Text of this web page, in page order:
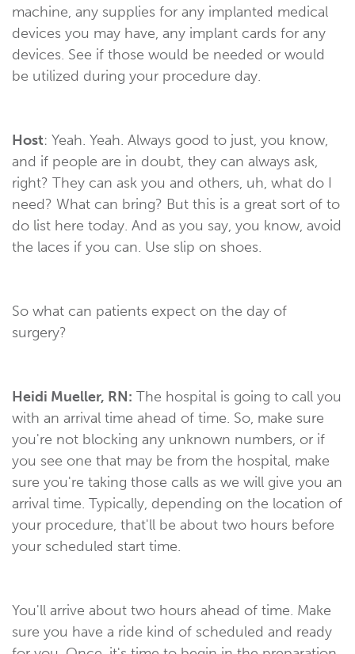
machine, any supplies for any implanted medical
devices you may have, any implant cards for any
devices. See if those would be needed or would
be utilized during your procedure day.
Host: Yeah. Yeah. Always good to just, you know,
and if people are in doubt, they can always ask,
right? They can ask you and others, uh, what do I
need? What can bring? But this is a great sort of to
do list here today. And as you say, you know, avoid
the laces if you can. Use slip on shoes.
So what can patients expect on the day of
surgery?
Heidi Mueller, RN: The hospital is going to call you
with an arrival time ahead of time. So, make sure
you're not blocking any unknown numbers, or if
you see one that may be from the hospital, make
sure you're taking those calls as we will give you an
arrival time. Typically, depending on the location of
your procedure, that'll be about two hours before
your scheduled start time.
You'll arrive about two hours ahead of time. Make
sure you have a ride kind of scheduled and ready